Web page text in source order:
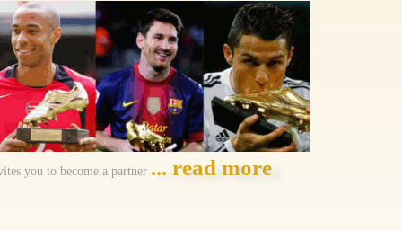
you to become a partner ... read more